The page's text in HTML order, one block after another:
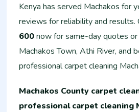
Kenya has served Machakos for
reviews for reliability and results.
600now for same-day quotes or
Machakos Town, Athi River, and
professional carpet cleaning
Machakos County carpet
professional carpet cleaning